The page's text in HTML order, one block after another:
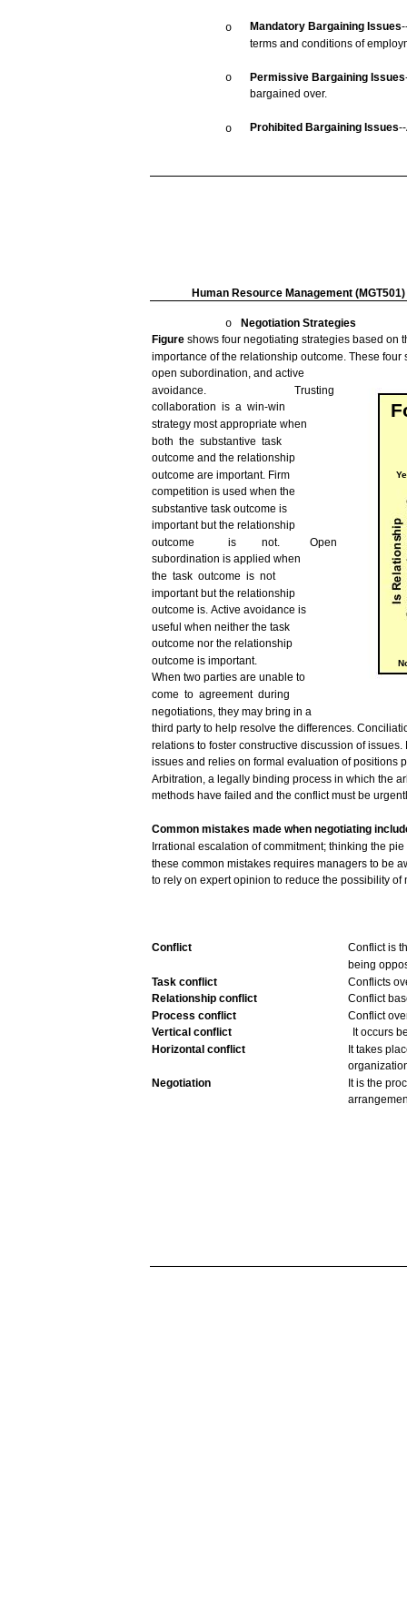
Mandatory Bargaining Issues
o
terms and conditions of
Permissive Bargaining Issues
o
bargained over.
Prohibited Bargaining Issues
o
Human Resource Management (MGT501)
o Negotiation Strategies
Figure shows four negotiating strategies based on
importance of the relationship outcome. These four
open subordination, and active
avoidance.
Trusting
collaboration is a win-win
strategy mostappropriate when
both the substantive task
outcome and the relationship
outcome are important. Firm
competition is used when the
substantive task outcome is
important butthe relationship
outcome
is not.
Open
subordination is applied when
the task outcome is not
important butthe relationship
outcome is. Active avoidance is
useful when neither the task
outcome nor the relationship
outcome is important.
When two parties are unable to
come to agreement during
negotiations, they may bring in a
third party to help resolve the differences.
relations to foster constructive discussion ofissues.
issues and relies on formal evaluation of positions
Arbitration, a legally binding process in which the
methods have failed and the conflict mustbe
Common mistakes made when negotiating
Irrational escalation of commitment; thinking the
these common mistakes requires managers to be
to rely on expertopinion to reduce the possibility of
Conflict Conflictis
being
Task conflict Conflicts
Relationship conflict
Conflict
Process conflict Conflict
Vertical conflict Itoccurs
Horizontal conflict Ittakes
Negotiation
It is the